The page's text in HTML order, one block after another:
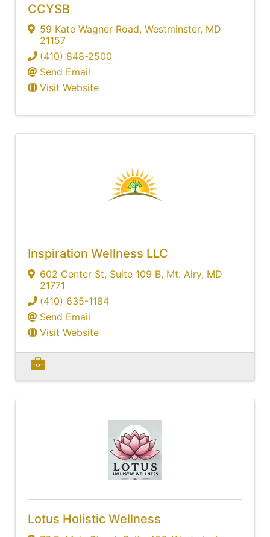
CCYSB
59 Kate Wagner Road, Westminster, MD
21157
(410) 848-2500
Send Email
Visit Website
Inspiration Wellness LLC
602 Center St, Suite 109 B, Mt. Airy, MD
21771
(410) 635-1184
Send Email
Visit Website
Lotus Holistic Wellness